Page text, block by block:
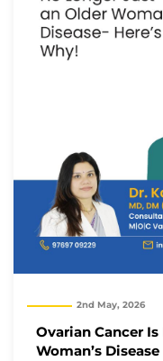
2nd May, 2026
Ovarian Cancer
Woman’s Disease